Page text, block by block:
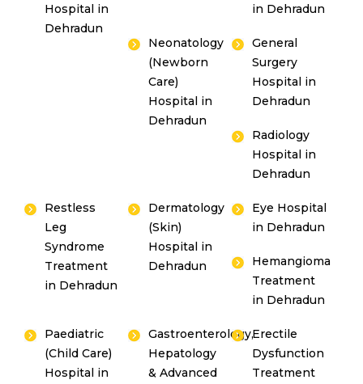
Hospital in
Dehradun
in Dehradun
Neonatology
(Newborn
Care)
Hospital in
Dehradun
General
Surgery
Hospital in
Dehradun
Radiology
Hospital in
Dehradun
Restless
Leg
Syndrome
Treatment
in Dehradun
Dermatology
(Skin)
Hospital in
Dehradun
Eye Hospital
in Dehradun
Hemangioma
Treatment
in Dehradun
Paediatric
(Child Care)
Hospital in
Gastroenterology,
Hepatology
& Advanced
Erectile
Dysfunction
Treatment